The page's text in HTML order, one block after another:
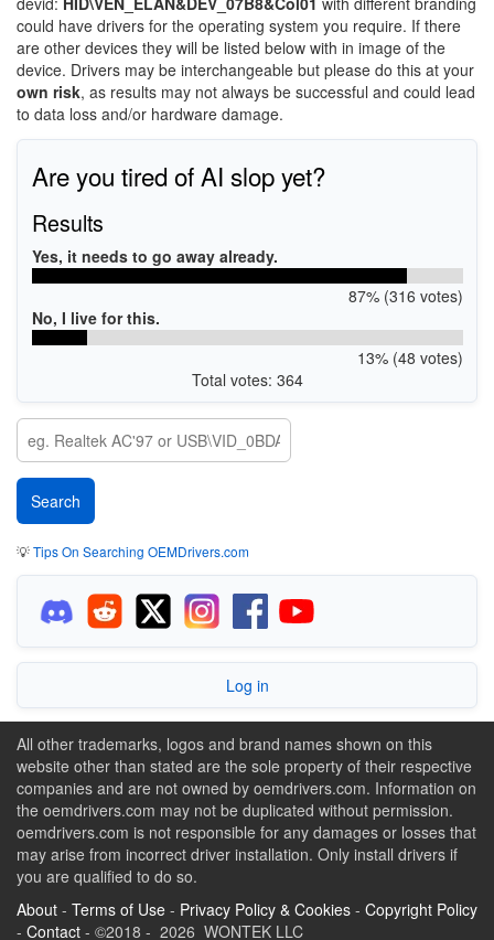
could have drivers for the operating system you require. If there
are other devices they will be listed below with in image of the
device. Drivers may be interchangeable but please do this at your
own risk, as results may not always be successful and could lead
to data loss and/or hardware damage.
Are you tired of AI slop yet?
Results
Yes, it needs to go away already.
87% (316 votes)
No, I live for this.
13% (48 votes)
Total votes: 364
💡Tips On Searching OEMDrivers.com
Log in
All other trademarks, logos and brand names shown on this
website other than stated are the sole property of their respective
companies and are not owned by oemdrivers.com. Information on
the oemdrivers.com may not be duplicated without permission.
oemdrivers.com is not responsible for any damages or losses that
may arise from incorrect driver installation. Only install drivers if
you are qualified to do so.
About - Terms of Use - Privacy Policy & Cookies - Copyright Policy
- Contact - ©2018 - 2026 WONTEK LLC